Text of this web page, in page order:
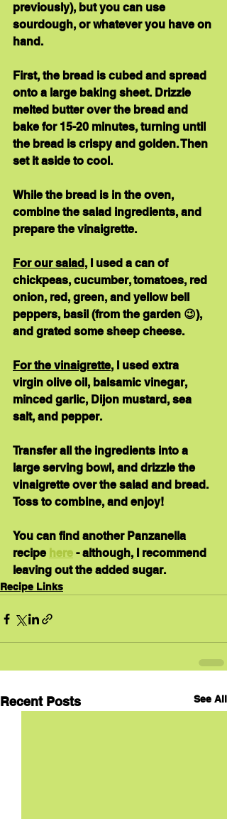
previously), but you can use
sourdough, or whatever you have on
hand.
First, the bread is cubed and spread
onto a large baking sheet. Drizzle
melted butter over the bread and
bake for 15-20 minutes, turning until
the bread is crispy and golden. Then
set it aside to cool.
While the bread is in the oven,
combine the salad ingredients, and
prepare the vinaigrette.
For our salad, I used a can of
chickpeas, cucumber, tomatoes, red
onion, red, green, and yellow bell
peppers, basil (from the garden 😉),
and grated some sheep cheese.
For the vinaigrette, I used extra
virgin olive oil, balsamic vinegar,
minced garlic, Dijon mustard, sea
salt, and pepper.
Transfer all the ingredients into a
large serving bowl, and drizzle the
vinaigrette over the salad and bread.
Toss to combine, and enjoy!
You can find another Panzanella
recipe here - although, I recommend
leaving out the added sugar.
Recipe Links
Recent Posts See All